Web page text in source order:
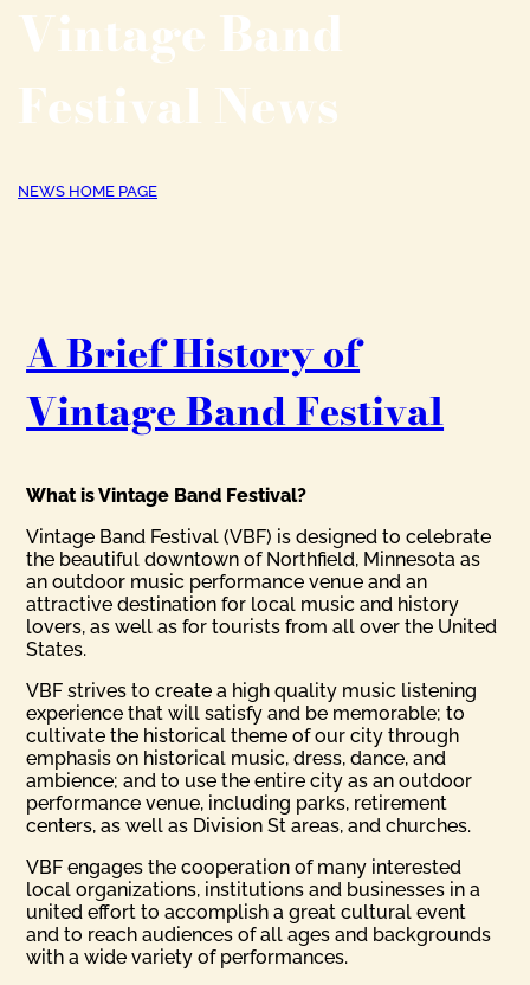
Vintage Band
Festival News
NEWS HOME PAGE
A Brief History of
Vintage Band Festival
What is Vintage Band Festival?
Vintage Band Festival (VBF) is designed to celebrate
the beautiful downtown of Northfield, Minnesota as
an outdoor music performance venue and an
attractive destination for local music and history
lovers, as well as for tourists from all over the United
States.
VBF strives to create a high quality music listening
experience that will satisfy and be memorable; to
cultivate the historical theme of our city through
emphasis on historical music, dress, dance, and
ambience; and to use the entire city as an outdoor
performance venue, including parks, retirement
centers, as well as Division St areas, and churches.
VBF engages the cooperation of many interested
local organizations, institutions and businesses in a
united effort to accomplish a great cultural event
and to reach audiences of all ages and backgrounds
with a wide variety of performances.